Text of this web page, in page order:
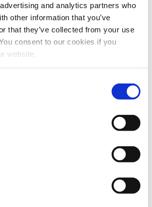
and analytics partners who
other information that you’ve
that they’ve collected from your use
consent to our cookies if you
website.
in ATEX-compliant design,
systems, and production
ensure secure and compliant
: We manage a
of challenging ingredients—
viscous substances to
applications
are already customized for
plastics, silicones, oil & gas, and